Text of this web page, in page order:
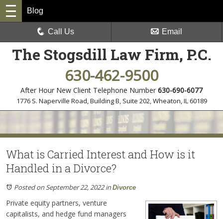
The Stogsdill Law Firm, P.C.
630-462-9500
After Hour New Client Telephone Number 630-690-6077
1776 S. Naperville Road, Building B, Suite 202,Wheaton, IL 60189
Blog
Call Us Email
What is Carried Interest and How is it
Handled in a Divorce?
Posted on September 22, 2022inDivorce
Private equity partners, venture
capitalists, and hedge fund managers